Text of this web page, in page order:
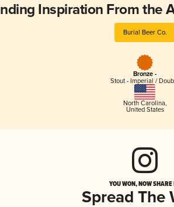
Inspiration From the
Burial Beer Co.
Bronze -
Stout - Imperial /
North Carolina,
United States
YOU WON, NOW
Spread The